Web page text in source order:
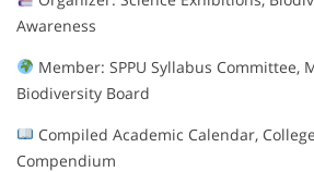
Awareness
Member: SPPU Syllabus Committee,
Biodiversity Board
Compiled Academic Calendar,
Compendium